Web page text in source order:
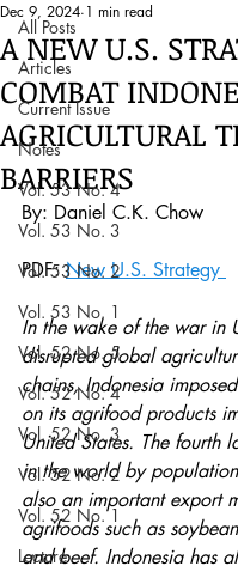
All Posts
Articles
Current Issue
Notes
Vol. 53 No. 4
Vol. 53 No. 3
Vol. 53 No. 2
Vol. 53 No. 1
Vol. 52 No. 5
Vol. 52 No. 4
Vol. 52 No. 3
Vol. 52 No. 2
Vol. 52 No. 1
Lecture
A NEW U.S.
COMBAT
AGRICULTURAL
BARRIERS
Dec 9, 2024 1 min read
By: Daniel C.K. Chow
PDF: New U.S. Strategy
In the wake of the war in
disrupted global
chains, Indonesia
on its agrifood products
United States. The fourth
in the world by
also an important export
agrifoods such as
and beef. Indonesia has